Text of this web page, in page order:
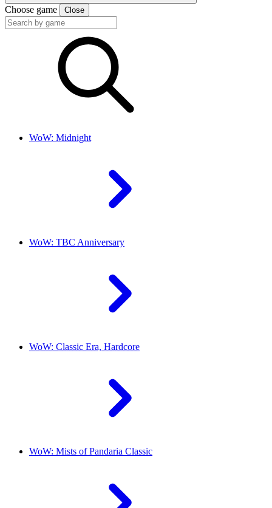
Choose game Close
WoW: Midnight
WoW: TBC Anniversary
WoW: Classic Era, Hardcore
WoW: Mists of Pandaria Classic